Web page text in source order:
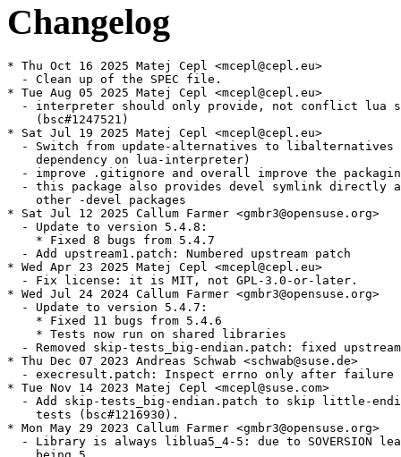
Changelog
* Thu Oct 16 2025 Matej Cepl <mcepl@cepl.eu>
  - Clean up of the SPEC file.
* Tue Aug 05 2025 Matej Cepl <mcepl@cepl.eu>
- interpreter should only provide, not conflict lua
    (bsc#1247521)
* Sat Jul 19 2025 Matej Cepl <mcepl@cepl.eu>
- Switch from update-alternatives to libalternatives
    dependency on lua-interpreter)
- improve .gitignore and overall improve the
- this package also provides devel symlink directly
    other -devel packages
* Sat Jul 12 2025 Callum Farmer <gmbr3@opensuse.org>
  - Update to version 5.4.8:
    * Fixed 8 bugs from 5.4.7
  - Add upstream1.patch: Numbered upstream patch
* Wed Apr 23 2025 Matej Cepl <mcepl@cepl.eu>
  - Fix license: it is MIT, not GPL-3.0-or-later.
* Wed Jul 24 2024 Callum Farmer <gmbr3@opensuse.org>
  - Update to version 5.4.7:
    * Fixed 11 bugs from 5.4.6
    * Tests now run on shared libraries
  - Removed skip-tests_big-endian.patch: fixed upstream
* Thu Dec 07 2023 Andreas Schwab <schwab@suse.de>
  - execresult.patch: Inspect errno only after failure
* Tue Nov 14 2023 Matej Cepl <mcepl@suse.com>
- Add skip-tests_big-endian.patch to skip little-
    tests (bsc#1216930).
* Mon May 29 2023 Callum Farmer <gmbr3@opensuse.org>
- Library is always liblua5_4-5: due to SOVERSION